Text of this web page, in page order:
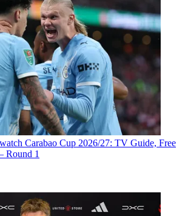
Carabao Cup 2026/27: TV Guide, Free
Round 1